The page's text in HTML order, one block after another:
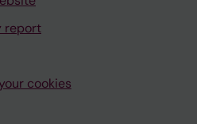
report
cookies